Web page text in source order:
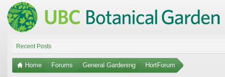
Recent Posts
Home Forums General Gardening HortForum